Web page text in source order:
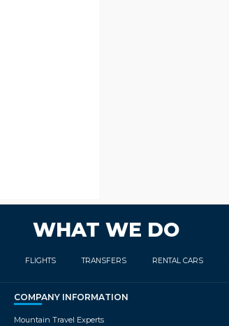
WHAT WE DO
FLIGHTS TRANSFERS RENTAL CARS
COMPANY INFORMATION
Mountain Travel Experts